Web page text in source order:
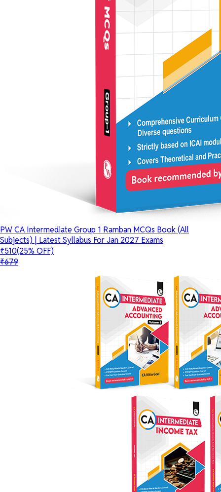
PW CA Intermediate Group 1 Ramban MCQs Book (All
Subjects) | Latest Syllabus For Jan 2027 Exams
₹510(25% OFF)
₹679